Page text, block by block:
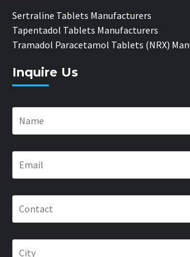
Sertraline Tablets Manufacturers
Tapentadol Tablets Manufacturers
Tramadol Paracetamol Tablets (NRX)
Inquire Us